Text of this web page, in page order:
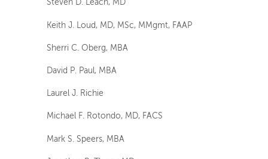
Steven D. Leach, MD
Keith J. Loud, MD, MSc, MMgmt, FAAP
Sherri C. Oberg, MBA
David P. Paul, MBA
Laurel J. Richie
Michael F. Rotondo, MD, FACS
Mark S. Speers, MBA